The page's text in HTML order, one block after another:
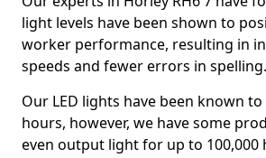
light levels have been shown to
worker performance, resulting in
speeds and fewer errors in spelling.
Our LED lights have been known
hours, however, we have some
even output light for up to 100,000